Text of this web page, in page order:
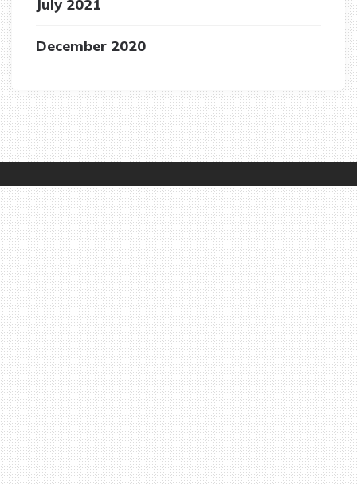
July 2021
December 2020